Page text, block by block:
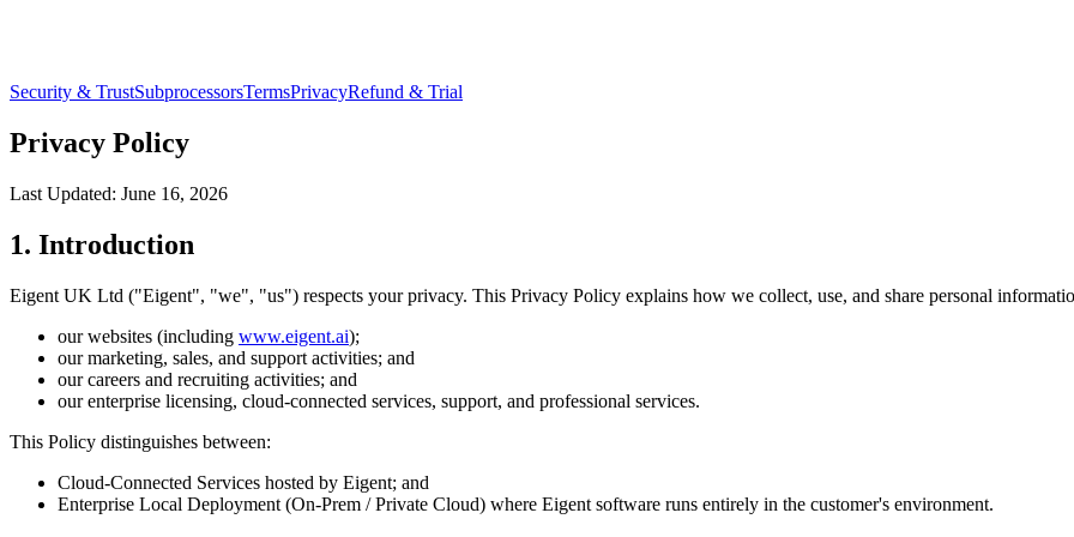
Security & TrustSubprocessorsTermsPrivacyRefund & Trial
Privacy Policy
Last Updated: June 16, 2026
1. Introduction
Eigent UK Ltd ("Eigent", "we", "us") respects your privacy. This Privacy Policy explains how we collect, use, and share personal
our websites (including www.eigent.ai);
our marketing, sales, and support activities; and
our careers and recruiting activities; and
our enterprise licensing, cloud-connected services, support, and professional services.
This Policy distinguishes between:
Cloud-Connected Services hosted by Eigent; and
Enterprise Local Deployment (On-Prem / Private Cloud) where Eigent software runs entirely in the customer's environment.